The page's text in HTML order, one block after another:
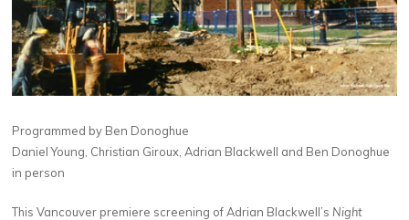
Programmed by Ben Donoghue
Daniel Young, Christian Giroux, Adrian Blackwell and Ben Donoghue
in person
This Vancouver premiere screening of Adrian Blackwell’s Night